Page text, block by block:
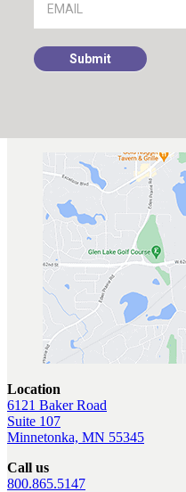
Signup
Submit
Location
6121 Baker Road
Suite 107
Minnetonka, MN 55345
Call us
800.865.5147